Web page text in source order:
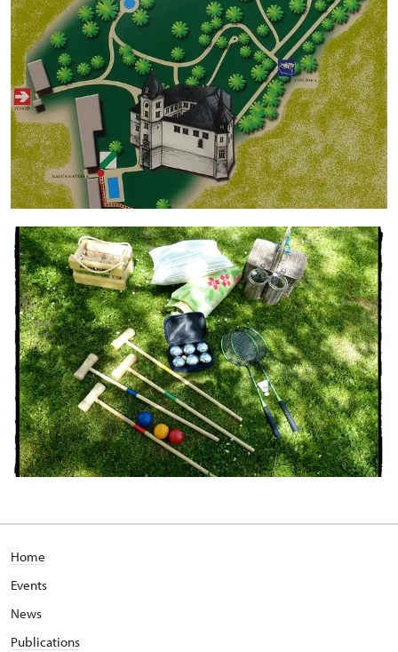
Home
Events
News
Publications